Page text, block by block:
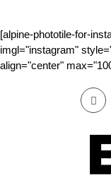
[alpine-phototile-for-
imgl="instagram"
align="center"